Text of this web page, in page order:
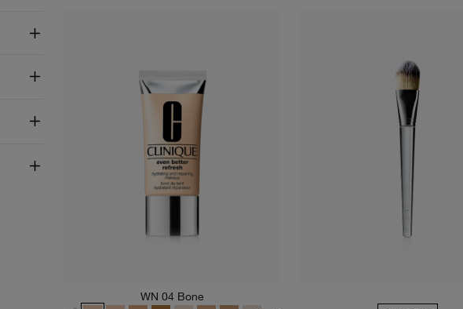
WN 04 Bone